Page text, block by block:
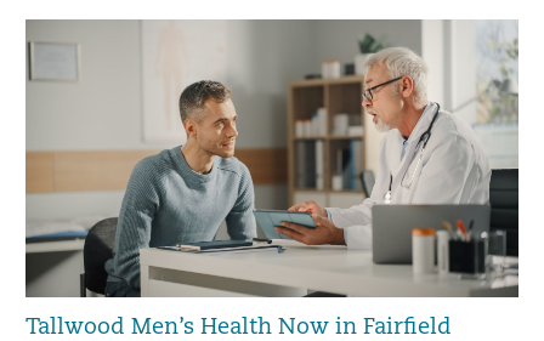
Tallwood Men’s Health Now in Fairfield